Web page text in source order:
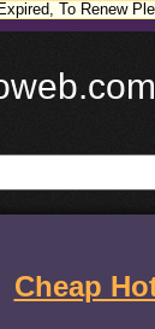
To Renew
Cheap